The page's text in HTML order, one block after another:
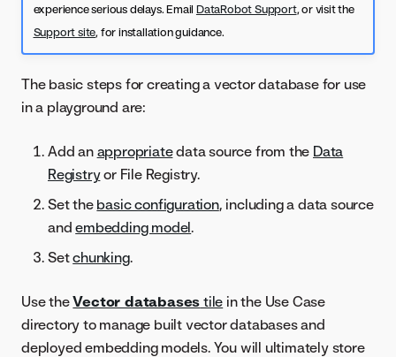
experience serious delays. Email DataRobot Support, or visit the
Support site, for installation guidance.
The basic steps for creating a vector database for use
in a playground are:
Add an appropriatedata source from the Data
Registryor File Registry.
Set the basic configuration, including a data source
andembedding model.
Setchunking.
Use theVector databases tile in the Use Case
directory to manage built vector databases and
deployed embedding models. You will ultimately store